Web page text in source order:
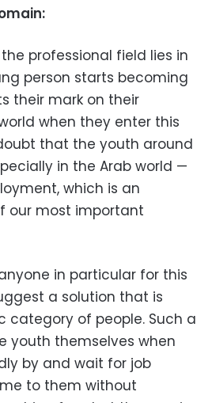
professional field lies in
person starts becoming
their mark on their
when they enter this
that the youth around
in the Arab world —
which is an
our most important
in particular for this
a solution that is
category of people. Such a
youth themselves when
by and wait for job
to them without